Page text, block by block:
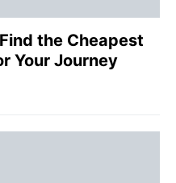
the Cheapest
Your Journey